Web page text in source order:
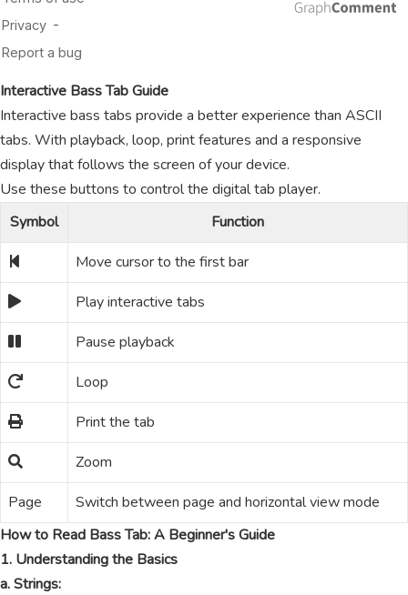
Interactive Bass Tab Guide
Interactive bass tabs provide a better experience than ASCII
tabs. With playback, loop, print features and a responsive
display that follows the screen of your device.
Use these buttons to control the digital tab player.
Symbol
Function
Move cursor to the first bar
Play interactive tabs
Pause playback
Loop
Print the tab
Zoom
Page
Switch between page and horizontal view mode
How to Read Bass Tab: A Beginner's Guide
1. Understanding the Basics
a. Strings: